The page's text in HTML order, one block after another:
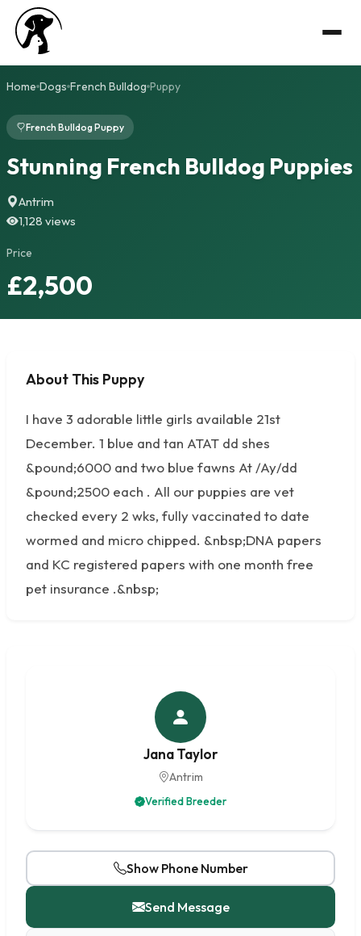
Home Dogs French Bulldog Puppy
French Bulldog Puppy
Stunning French Bulldog Puppies
Antrim
1,128 views
Price
£2,500
About This Puppy
I have 3 adorable little girls available 21st
December. 1 blue and tan ATAT dd shes
&pound;6000 and two blue fawns At /Ay/dd
&pound;2500 each . All our puppies are vet
checked every 2 wks, fully vaccinated to date
wormed and micro chipped. &nbsp;DNA papers
and KC registered papers with one month free
pet insurance .&nbsp;
Jana Taylor
Antrim
Verified Breeder
Show Phone Number
Send Message